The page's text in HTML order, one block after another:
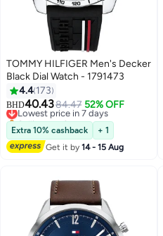
TOMMY HILFIGER Men's Decker
Black Dial Watch - 1791473
4.4 173
BHD40.4384.47 52% OFF
Lowest price in 7 days
Selling out fast
Lowest price in 7 days
Extra 10% cashback
+ 1
Get it by14 - 15 Aug